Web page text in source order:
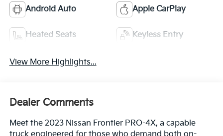
Android Auto Apple CarPlay
Heated Seats Keyless Entry
View More Highlights...
Dealer Comments
Meet the 2023 Nissan Frontier PRO-4X, a capable